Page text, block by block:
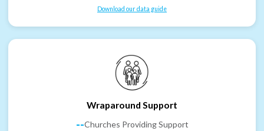
Download our data guide
Wraparound Support
--Churches Providing Support